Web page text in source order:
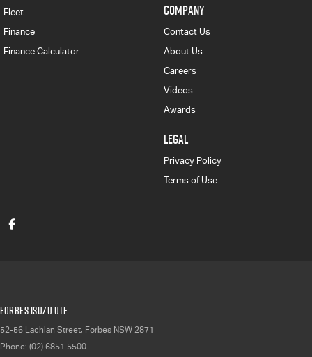
Fleet
Finance
Finance Calculator
COMPANY
Contact Us
About Us
Careers
Videos
Awards
LEGAL
Privacy Policy
Terms of Use
Forbes Isuzu UTE
52-56 Lachlan Street, Forbes NSW 2871
Phone: (02) 6851 5500